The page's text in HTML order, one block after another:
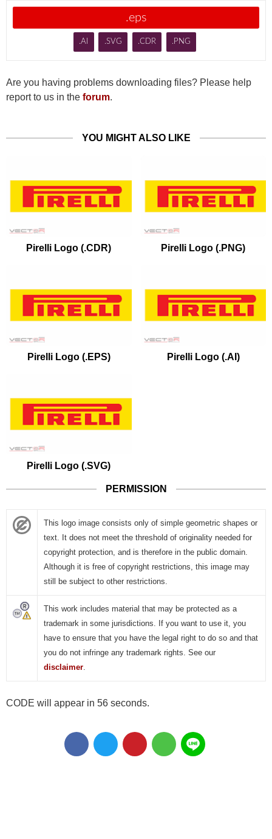
.eps
.AI .SVG .CDR .PNG
Are you having problems downloading files? Please help
report to us in the forum.
YOU MIGHT ALSO LIKE
Pirelli Logo (.CDR) Pirelli Logo (.PNG)
Pirelli Logo (.EPS) Pirelli Logo (.AI)
Pirelli Logo (.SVG)
PERMISSION
This logo image consists only of simple geometric shapes or
text. It does not meet the threshold of originality needed for
copyright protection, and is therefore in the public domain.
Although it is free of copyright restrictions, this image may
still be subject to other restrictions.
This work includes material that may be protected as a
trademark in some jurisdictions. If you want to use it, you
have to ensure that you have the legal right to do so and that
you do not infringe any trademark rights. See our
disclaimer.
CODE will appear in 56 seconds.